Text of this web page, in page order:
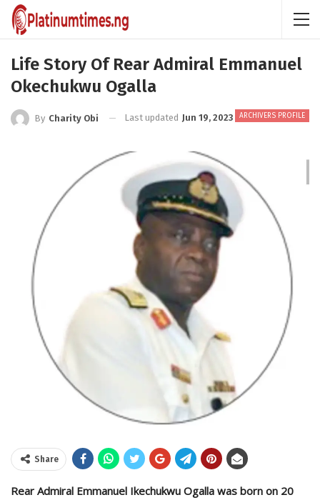
Life Story Of Rear Admiral Emmanuel
Okechukwu Ogalla
ARCHIVERS PROFILE
By Charity Obi Last updated Jun 19, 2023
Share
Rear Admiral Emmanuel Ikechukwu Ogalla was born on 20